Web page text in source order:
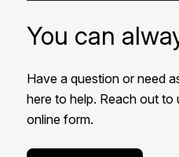
You can
Have a question or need
here to help. Reach out to
online form.